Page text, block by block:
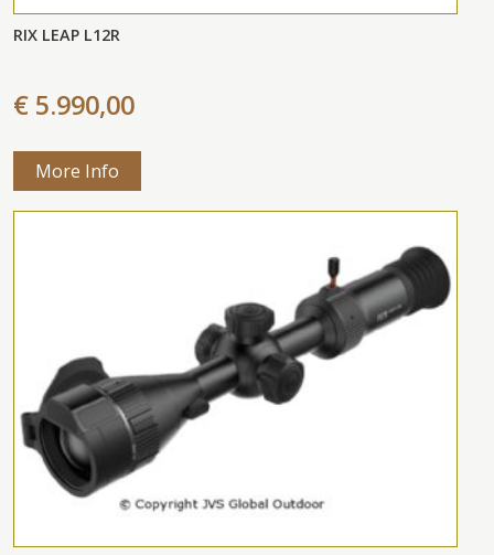
RIX LEAP L12R
€ 5.990,00
More Info